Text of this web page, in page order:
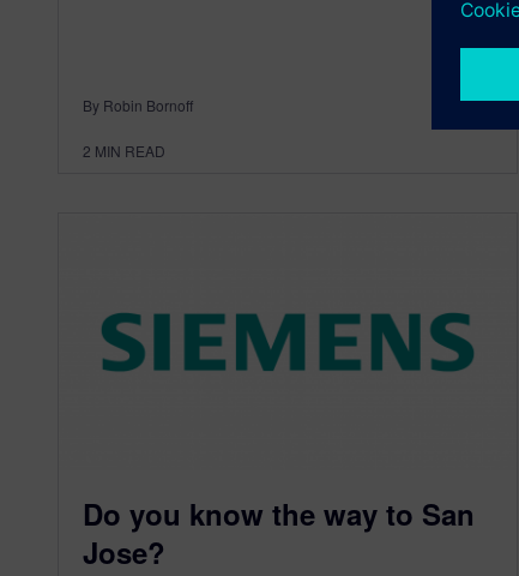
By Robin Bornoff
2 MIN READ
Do you know the way to San
Jose?